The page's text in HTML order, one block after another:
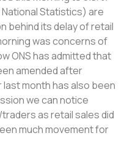
Statistics) are
behind its delay of retail
was concerns of
ONS has admitted that
amended after
month has also been
we can notice
as retail sales did
much movement for